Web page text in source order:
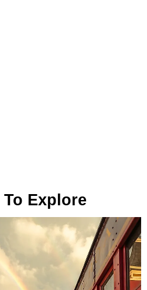
Explore